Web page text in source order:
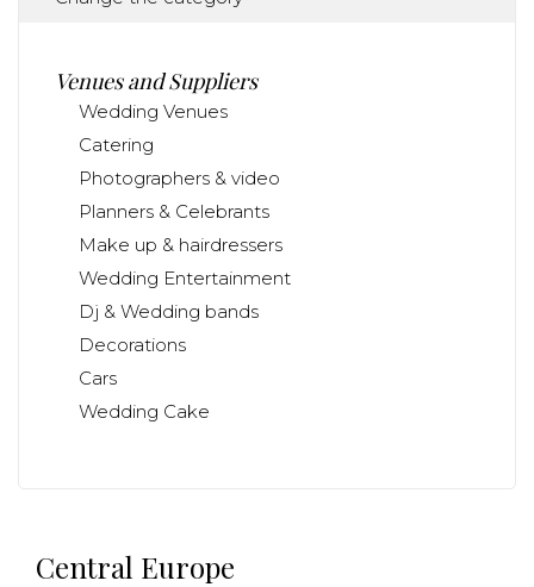
Venues and Suppliers
Wedding Venues
Catering
Photographers & video
Planners & Celebrants
Make up & hairdressers
Wedding Entertainment
Dj & Wedding bands
Decorations
Cars
Wedding Cake
Central Europe